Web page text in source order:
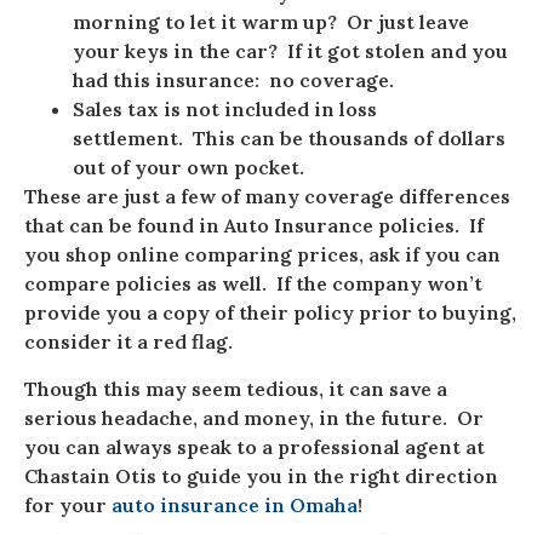
morning to let it warm up? Or just leave
your keys in the car? If it got stolen and you
had this insurance: no coverage.
Sales tax is not included in loss
settlement. This can be thousands of dollars
out of your own pocket.
These are just a few of many coverage differences
that can be found in Auto Insurance policies. If
you shop online comparing prices, ask if you can
compare policies as well. If the company won’t
provide you a copy of their policy prior to buying,
consider it a red flag.
Though this may seem tedious, it can save a
serious headache, and money, in the future. Or
you can always speak to a professional agent at
Chastain Otis to guide you in the right direction
for your auto insurance in Omaha!